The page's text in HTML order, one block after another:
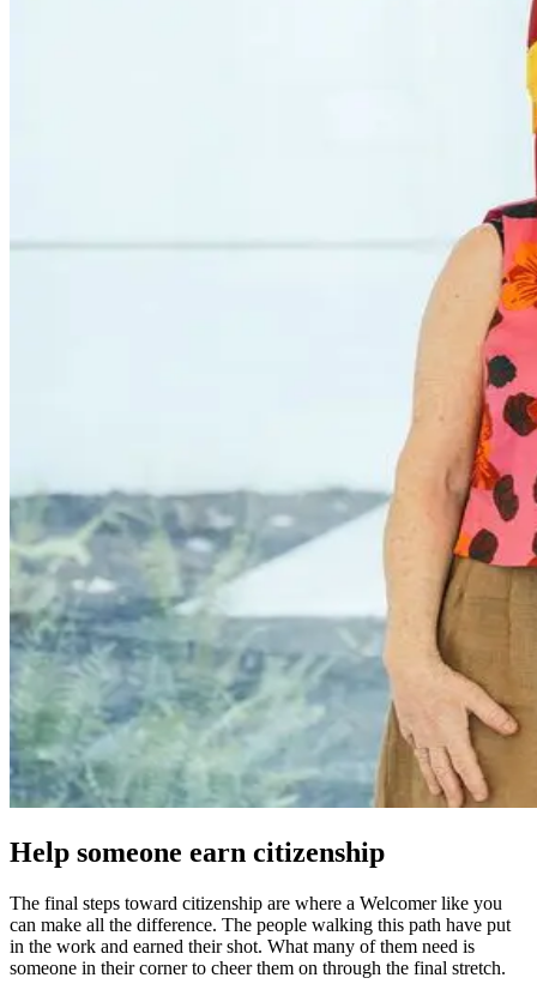
Help someone earn citizenship
The final steps toward citizenship are where a Welcomer like you
can make all the difference. The people walking this path have put
in the work and earned their shot. What many of them need is
someone in their corner to cheer them on through the final stretch.